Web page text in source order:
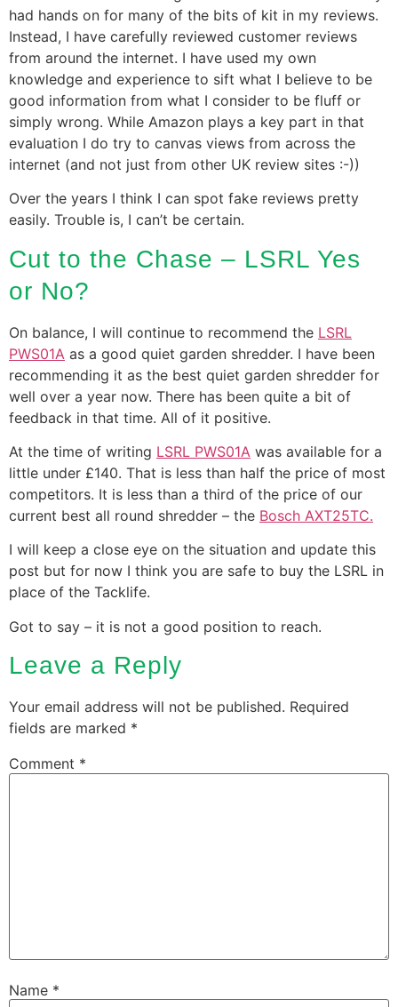
had hands on for many of the bits of kit in my reviews.
Instead, I have carefully reviewed customer reviews
from around the internet. I have used my own
knowledge and experience to sift what I believe to be
good information from what I consider to be fluff or
simply wrong. While Amazon plays a key part in that
evaluation I do try to canvas views from across the
internet (and not just from other UK review sites :-))
Over the years I think I can spot fake reviews pretty
easily. Trouble is, I can’t be certain.
Cut to the Chase – LSRL Yes
or No?
On balance, I will continue to recommend the LSRL
PWS01A as a good quiet garden shredder. I have been
recommending it as the best quiet garden shredder for
well over a year now. There has been quite a bit of
feedback in that time. All of it positive.
At the time of writing LSRL PWS01A was available for a
little under £140. That is less than half the price of most
competitors. It is less than a third of the price of our
current best all round shredder – the Bosch AXT25TC.
I will keep a close eye on the situation and update this
post but for now I think you are safe to buy the LSRL in
place of the Tacklife.
Got to say – it is not a good position to reach.
Leave a Reply
Your email address will not be published. Required
fields are marked *
Comment *
Name *